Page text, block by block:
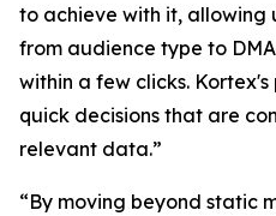
to achieve with it, allowing
from audience type to
within a few clicks.
quick decisions that are
relevant data.”
“By moving beyond static